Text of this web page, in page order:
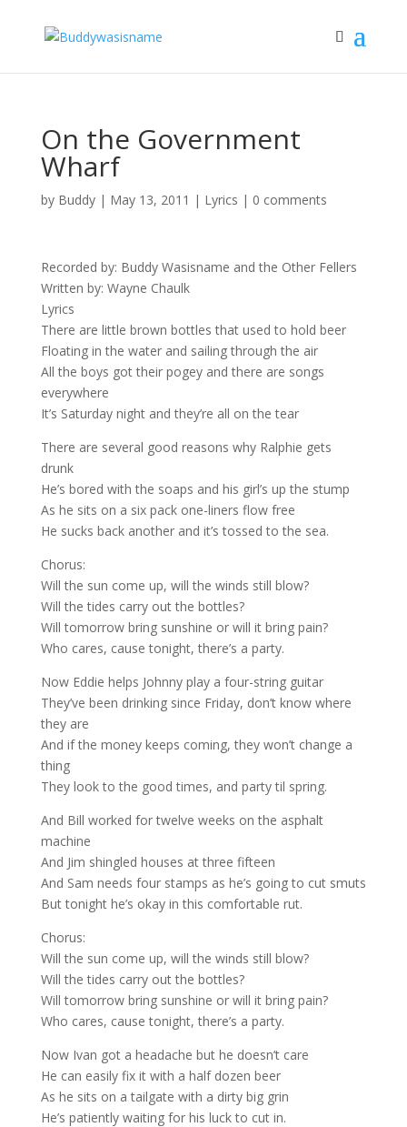
On the Government
Wharf
by Buddy| May 13, 2011 | Lyrics | 0 comments
Recorded by: Buddy Wasisname and the Other Fellers
Written by: Wayne Chaulk
Lyrics
There are little brown bottles that used to hold beer
Floating in the water and sailing through the air
All the boys got their pogey and there are songs
everywhere
It’s Saturday night and they’re all on the tear
There are several good reasons why Ralphie gets
drunk
He’s bored with the soaps and his girl’s up the stump
As he sits on a six pack one-liners flow free
He sucks back another and it’s tossed to the sea.
Chorus:
Will the sun come up, will the winds still blow?
Will the tides carry out the bottles?
Will tomorrow bring sunshine or will it bring pain?
Who cares, cause tonight, there’s a party.
Now Eddie helps Johnny play a four-string guitar
They’ve been drinking since Friday, don’t know where
they are
And if the money keeps coming, they won’t change a
thing
They look to the good times, and party til spring.
And Bill worked for twelve weeks on the asphalt
machine
And Jim shingled houses at three fifteen
And Sam needs four stamps as he’s going to cut smuts
But tonight he’s okay in this comfortable rut.
Chorus:
Will the sun come up, will the winds still blow?
Will the tides carry out the bottles?
Will tomorrow bring sunshine or will it bring pain?
Who cares, cause tonight, there’s a party.
Now Ivan got a headache but he doesn’t care
He can easily fix it with a half dozen beer
As he sits on a tailgate with a dirty big grin
He’s patiently waiting for his luck to cut in.